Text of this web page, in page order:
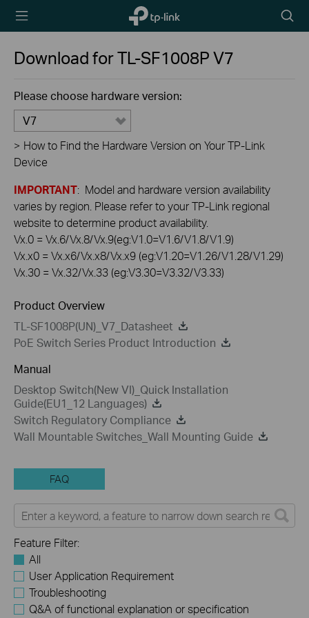
TP-Link,
Reliably
icon
Download forTL-SF1008PV7
Please choose hardware version:
V7
> How to Find the Hardware Version on Your TP-Link
Device
IMPORTANT: Model and hardware version availability
varies by region. Please refer to your TP-Link regional
website to determine product availability.
Vx.0 = Vx.6/Vx.8/Vx.9(eg:V1.0=V1.6/V1.8/V1.9)
Vx.x0 = Vx.x6/Vx.x8/Vx.x9 (eg:V1.20=V1.26/V1.28/V1.29)
Vx.30 = Vx.32/Vx.33 (eg:V3.30=V3.32/V3.33)
Product Overview
TL-SF1008P(UN)_V7_Datasheet
PoE Switch Series Product Introduction
Manual
Desktop Switch(New VI)_Quick Installation
Guide(EU1_12 Languages)
Switch Regulatory Compliance
Wall Mountable Switches_Wall Mounting Guide
FAQ
Feature Filter:
All
User Application Requirement
Troubleshooting
Q&A of functional explanation or specification